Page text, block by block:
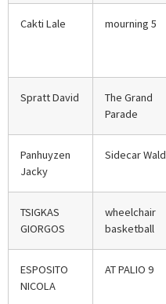
Cakti Lale mourning 5
Spratt David
The Grand
Parade
Panhuyzen
Jacky
Sidecar Wald
TSIGKAS
GIORGOS
wheelchair
basketball
ESPOSITO
NICOLA
AT PALIO 9